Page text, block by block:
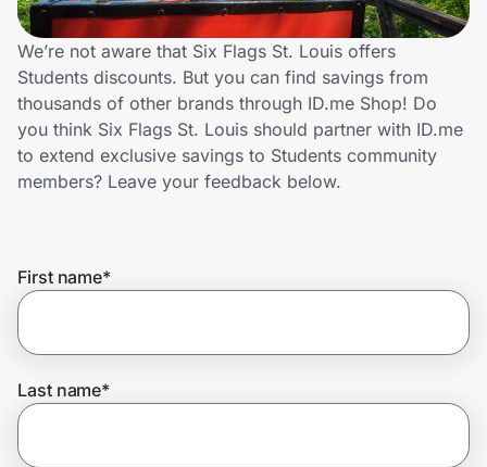
Technology & Office
Home, Auto & Pets
Shopping & Delivery
Get the extension
We’re not aware that Six Flags St. Louis offers
Students discounts. But you can find savings from
thousands of other brands through ID.me Shop! Do
you think Six Flags St. Louis should partner with ID.me
to extend exclusive savings to Students community
members? Leave your feedback below.
First name*
Last name*